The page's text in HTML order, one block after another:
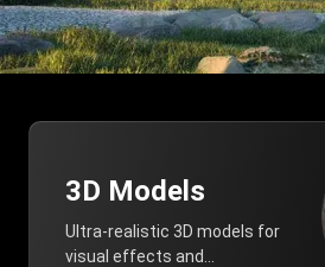
3D Models
Ultra-realistic 3D models for
visual effects and